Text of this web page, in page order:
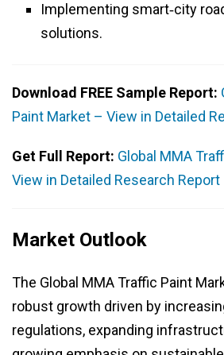
Implementing smart‑city
solutions.
Download FREE Sample Report:
Paint Market – View in Detailed
Get Full Report: Global MMA
View in Detailed Research Report
Market Outlook
The Global MMA Traffic Paint
robust growth driven by
regulations, expanding